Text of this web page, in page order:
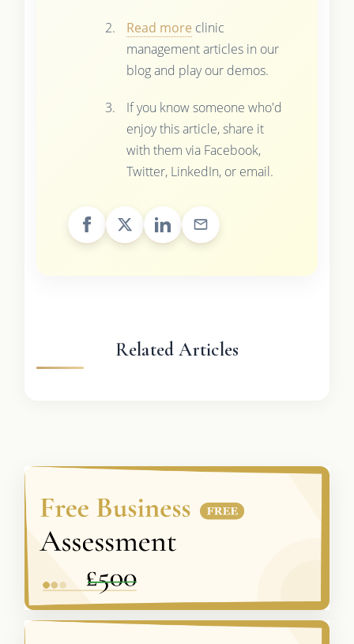
Read more clinic
management articles in our
blog and play our demos.
If you know someone who'd
enjoy this article, share it
with them via Facebook,
Twitter, LinkedIn, or email.
Related Articles